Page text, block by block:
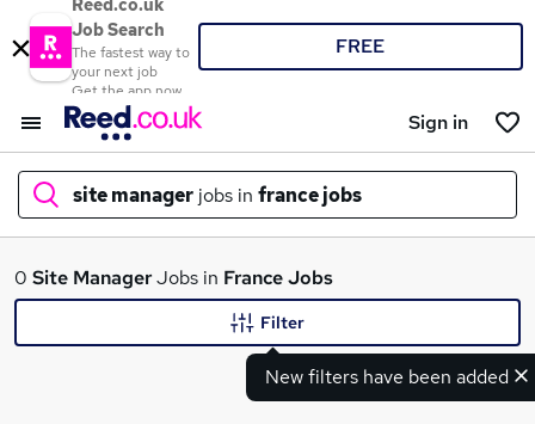
Reed.co.uk
Job Search
The fastest way to
your next job
Get the app now
FREE
Sign in
site manager jobs in france jobs
What
0 Site ManagerJobs in France Jobs
New filters have been added
Filter